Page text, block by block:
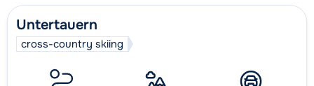
Untertauern
cross-country skiing